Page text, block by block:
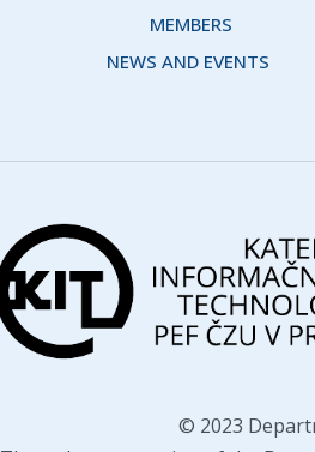
MEMBERS
NEWS AND EVENTS
© 2023